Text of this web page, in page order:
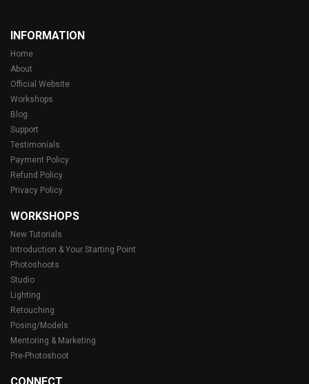
INFORMATION
Home
About
Official Website
Workshops
Blog
Support
Testimonials
Payment Policy
Refund Policy
Privacy Policy
WORKSHOPS
New Tutorials
Introduction & Your Starting Point
Photoshoots
Studio
Lighting
Retouching
Posing/Models
Mentoring & Marketing
Pre-Photoshoot